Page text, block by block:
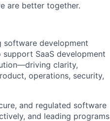
are better together.
software development
SaaS development
clarity,
operations, security,
and regulated software
and leading programs